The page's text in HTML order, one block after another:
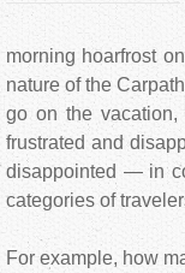
morning hoarfrost
nature of the
go on the
frustrated and
disappointed — in
categories of
For example, how